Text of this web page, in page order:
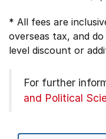
* All fees are
overseas tax, and
level discount or
For further
and Political